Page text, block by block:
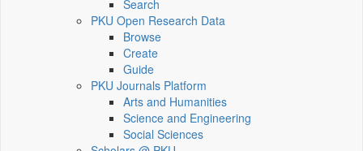
Search
PKU Open Research Data
Browse
Create
Guide
PKU Journals Platform
Arts and Humanities
Science and Engineering
Social Sciences